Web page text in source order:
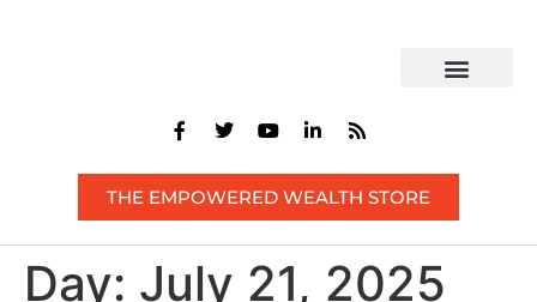
THE EMPOWERED WEALTH STORE
Day: July 21, 2025